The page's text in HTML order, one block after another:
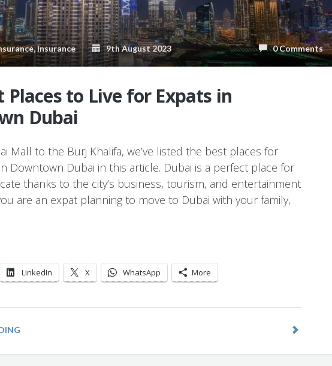
,Insurance 9th August 2023 0 Comments
Places to Live for Expats in
Dubai
Mall to the Burj Khalifa, we’ve listed the best places for
Downtown Dubai in this article. Dubai is a perfect place for
thanks to the city’s business, tourism, and entertainment
are an expat planning to move to Dubai with your family,
LinkedIn X WhatsApp More